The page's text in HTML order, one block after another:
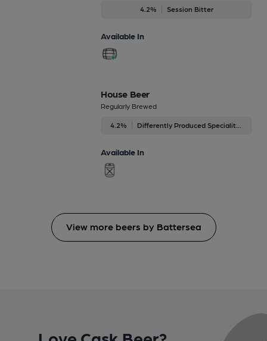
4.2% Session Bitter
Available In
House Beer
Regularly Brewed
4.2%
Available In
View more beers by Battersea